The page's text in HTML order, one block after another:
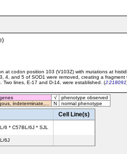
codon position 103 (V103Z) with mutations at
4, and 5 of SOD1 were removed, creating a
lines, E-17 and D-14, were established. (J:218091
√
phenotype observed
indeterminate,... N normal phenotype
Cell Line(s)
6 * C57BL/6J * SJL
6J